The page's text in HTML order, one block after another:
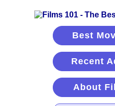
Best
Recent
About